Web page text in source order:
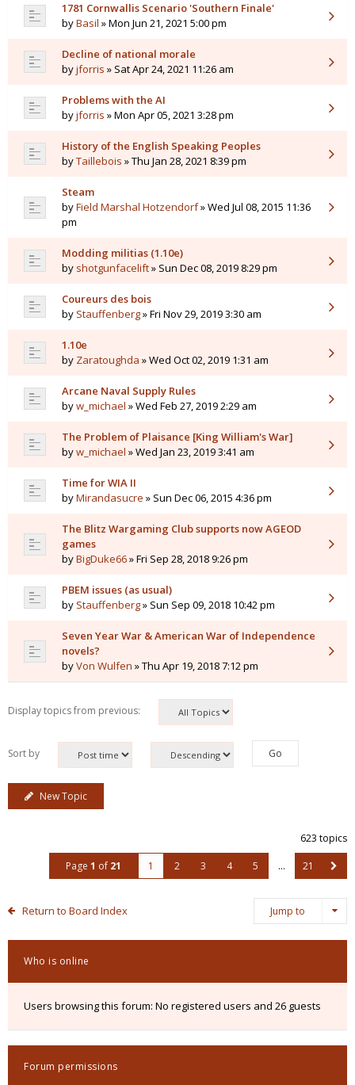
1781 Cornwallis Scenario 'Southern Finale'
byBasil » Mon Jun 21, 2021 5:00 pm
Decline of national morale
byjforris » Sat Apr 24, 2021 11:26 am
Problems with the AI
byjforris » Mon Apr 05, 2021 3:28 pm
History of the English Speaking Peoples
byTaillebois » Thu Jan 28, 2021 8:39 pm
Steam
byField Marshal Hotzendorf» Wed Jul 08, 2015 11:36
pm
Modding militias (1.10e)
by shotgunfacelift» Sun Dec 08, 2019 8:29 pm
Coureurs des bois
by Stauffenberg» Fri Nov 29, 2019 3:30 am
1.10e
by Zaratoughda » Wed Oct 02, 2019 1:31 am
Arcane Naval Supply Rules
byw_michael » Wed Feb 27, 2019 2:29 am
The Problem of Plaisance [King William's War]
byw_michael » Wed Jan 23, 2019 3:41 am
Time for WIA II
byMirandasucre » Sun Dec 06, 2015 4:36 pm
The Blitz Wargaming Club supports now AGEOD
games
byBigDuke66» Fri Sep 28, 2018 9:26 pm
PBEM issues (as usual)
by Stauffenberg» Sun Sep 09, 2018 10:42 pm
Seven Year War & American War of Independence
novels?
byVon Wulfen » Thu Apr 19, 2018 7:12 pm
Display topics from previous:
Sort by
New Topic
623 topics
Page 1 of 21 1 2 3 4 5 … 21
Return to Board Index Jump to
Who is online
Users browsing this forum: No registered users and 26 guests
Forum permissions